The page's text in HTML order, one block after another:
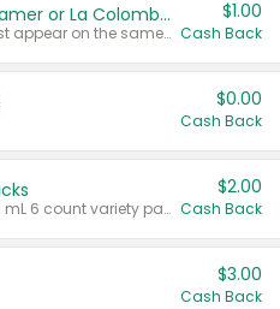
Buy 2: Chobani Creamer or La Colombe Multi-Serve Cold Brew
Any variety. Items must appear on the same receipt.
$1.00
Cash Back
$0.00
Cash Back
Valid on 187 mL or 200 mL 6 count variety packs.
$2.00
Cash Back
$3.00
Cash Back